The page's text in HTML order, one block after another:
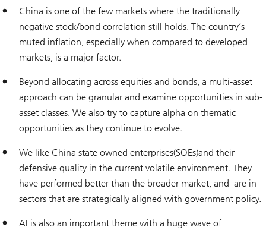
China is one of the few markets where the traditionally
negative stock/bond correlation still holds. The country’s
muted inflation, especially when compared to developed
markets, is a major factor.
Beyond allocating across equities and bonds, a multi-asset
approach can be granular and examine opportunities in sub-
asset classes. We also try to capture alpha on thematic
opportunities as they continue to evolve.
We like China state owned enterprises(SOEs)and their
defensive quality in the current volatile environment. They
have performed better than the broader market, and are in
sectors that are strategically aligned with government policy.
AI is also an important theme with a huge wave of